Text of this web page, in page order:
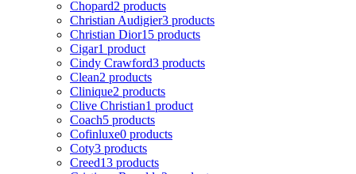
Chopard2 products
Christian Audigier3 products
Christian Dior15 products
Cigar1 product
Cindy Crawford3 products
Clean2 products
Clinique2 products
Clive Christian1 product
Coach5 products
Cofinluxe0 products
Coty3 products
Creed13 products